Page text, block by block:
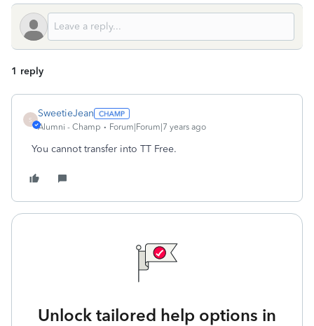
1 reply
S
SweetieJean
Alumni - Champ Forum|Forum|7 years ago
You cannot transfer into TT Free.
Unlock tailored help options in